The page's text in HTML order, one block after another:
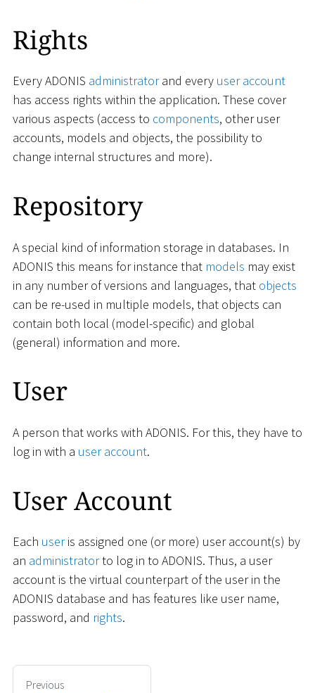
Rights
Every ADONIS administratorand every user account
has access rights within the application. These cover
various aspects (access to components, other user
accounts, models and objects, the possibility to
change internal structures and more).
Repository
A special kind of information storage in databases. In
ADONIS this means for instance that models may exist
in any number of versions and languages, that objects
can be re-used in multiple models, that objects can
contain both local (model-specific) and global
(general) information and more.
User
A person that works with ADONIS. For this, they have to
log in with a user account.
User Account
Each useris assigned one (or more) user account(s) by
an administratorto log in to ADONIS. Thus, a user
account is the virtual counterpart of the user in the
ADONIS database and has features like user name,
password, and rights.
Previous